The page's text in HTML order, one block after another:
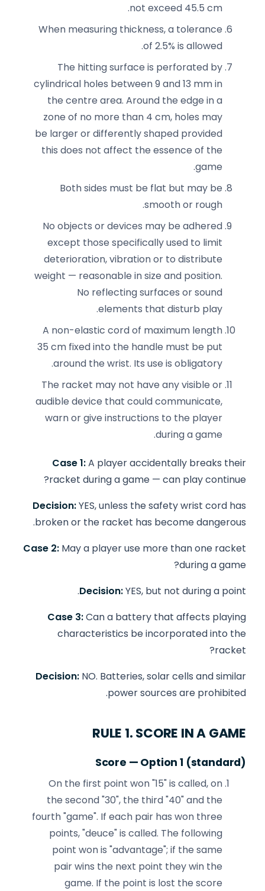
not exceed 45.5 cm.
When measuring thickness, a tolerance
of 2.5% is allowed.
The hitting surface is perforated by
cylindrical holes between 9 and 13 mm in
the centre area. Around the edge in a
zone of no more than 4 cm, holes may
be larger or differently shaped provided
this does not affect the essence of the
game.
Both sides must be flat but may be
smooth or rough.
No objects or devices may be adhered
except those specifically used to limit
deterioration, vibration or to distribute
weight — reasonable in size and position.
No reflecting surfaces or sound
elements that disturb play.
A non-elastic cord of maximum length
35 cm fixed into the handle must be put
around the wrist. Its use is obligatory.
The racket may not have any visible or
audible device that could communicate,
warn or give instructions to the player
during a game.
Case 1:A player accidentally breaks their
racket during a game — can play continue?
Decision:YES, unless the safety wrist cord has
broken or the racket has become dangerous.
Case 2: May a player use more than one racket
during a game?
Decision:YES, but not during a point.
Case 3:Can a battery that affects playing
characteristics be incorporated into the
racket?
Decision: NO. Batteries, solar cells and similar
power sources are prohibited.
RULE 1. SCORE IN A GAME
Score — Option 1 (standard)
On the first point won "15" is called, on
the second "30", the third "40" and the
fourth "game". If each pair has won three
points, "deuce" is called. The following
point won is "advantage"; if the same
pair wins the next point they win the
game. If the point is lost the score